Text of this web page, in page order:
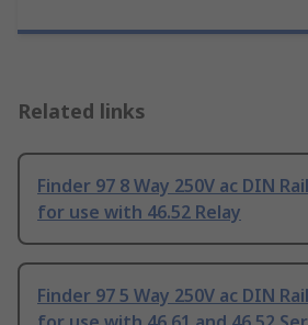
Related links
Finder 97 8 Way 250V ac DIN
for use with 46.52 Relay
Finder 97 5 Way 250V ac DIN